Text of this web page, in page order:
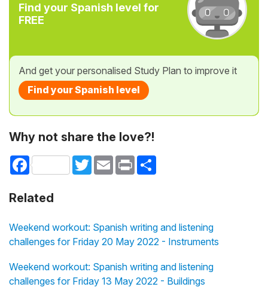
Find your Spanish level for
FREE
And get your personalised Study Plan to improve it
Find your Spanish level
Why not share the love?!
Facebook TwitterEmail Print
Related
Weekend workout: Spanish writing and listening
challenges for Friday 20 May 2022 - Instruments
Weekend workout: Spanish writing and listening
challenges for Friday 13 May 2022 - Buildings